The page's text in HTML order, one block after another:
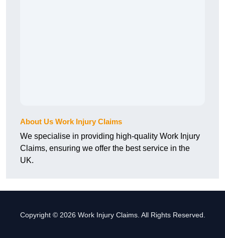
About Us Work Injury Claims
We specialise in providing high-quality Work Injury
Claims, ensuring we offer the best service in the
UK.
Copyright © 2026 Work Injury Claims. All Rights Reserved.